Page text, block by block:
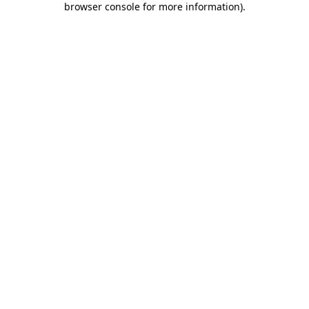
browser console for more information).